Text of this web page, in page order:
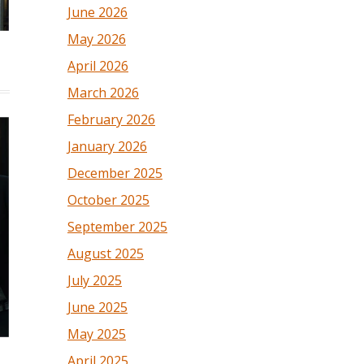
June 2026
May 2026
April 2026
March 2026
February 2026
January 2026
December 2025
October 2025
September 2025
August 2025
July 2025
June 2025
May 2025